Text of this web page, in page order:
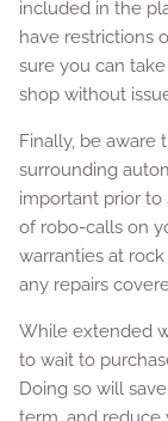
included in the
have restrictions
sure you can
shop without
Finally, be aware
surrounding
important prior to
of robo-calls on
warranties at
any repairs
While extended
to wait to
Doing so will